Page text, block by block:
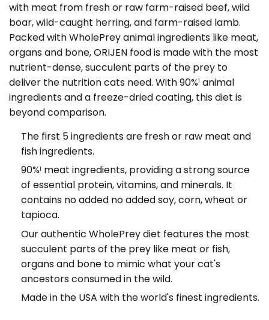
with meat from fresh or raw farm-raised beef, wild
boar, wild-caught herring, and farm-raised lamb.
Packed with WholePrey animal ingredients like meat,
organs and bone, ORIJEN food is made with the most
nutrient-dense, succulent parts of the prey to
deliver the nutrition cats need. With 90%1 animal
ingredients and a freeze-dried coating, this diet is
beyond comparison.
The first 5 ingredients are fresh or raw meat and
fish ingredients.
90%1 meat ingredients, providing a strong source
of essential protein, vitamins, and minerals. It
contains no added no added soy, corn, wheat or
tapioca.
Our authentic WholePrey diet features the most
succulent parts of the prey like meat or fish,
organs and bone to mimic what your cat's
ancestors consumed in the wild.
Made in the USA with the world's finest ingredients.